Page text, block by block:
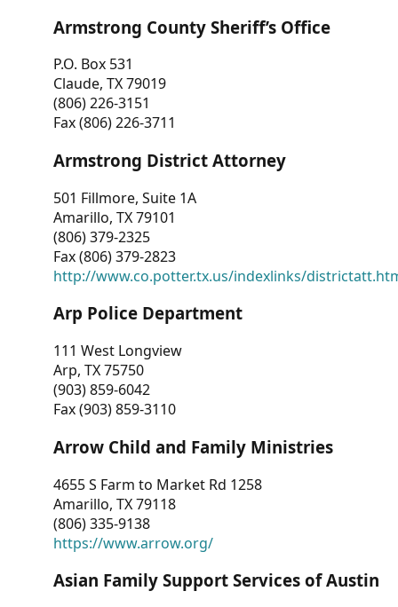
Armstrong County Sheriff’s Office
P.O. Box 531
Claude, TX 79019
(806) 226-3151
Fax (806) 226-3711
Armstrong District Attorney
501 Fillmore, Suite 1A
Amarillo, TX 79101
(806) 379-2325
Fax (806) 379-2823
http://www.co.potter.tx.us/indexlinks/
Arp Police Department
111 West Longview
Arp, TX 75750
(903) 859-6042
Fax (903) 859-3110
Arrow Child and Family Ministries
4655 S Farm to Market Rd 1258
Amarillo, TX 79118
(806) 335-9138
https://www.arrow.org/
Asian Family Support Services of Austin